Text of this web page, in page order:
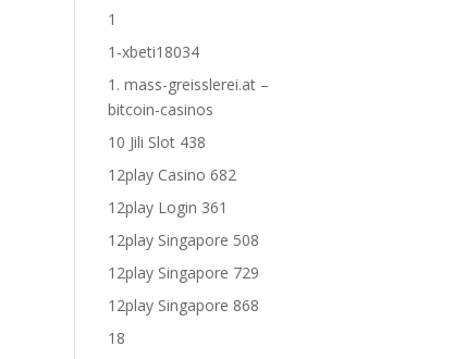
1
1-xbeti18034
1. mass-greisslerei.at –
bitcoin-casinos
10 Jili Slot 438
12play Casino 682
12play Login 361
12play Singapore 508
12play Singapore 729
12play Singapore 868
18